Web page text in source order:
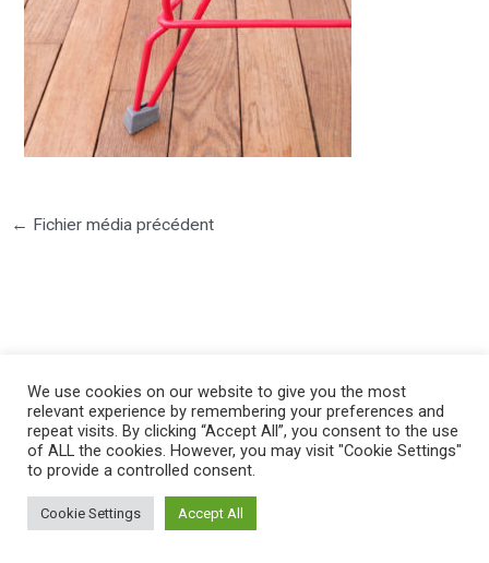
← Fichier média précédent
©2025 PIERRE LOTA. All right reserved.
We use cookies on our website to give you the most
relevant experience by remembering your preferences and
repeat visits. By clicking “Accept All”, you consent to the use
of ALL the cookies. However, you may visit "Cookie Settings"
to provide a controlled consent.
Cookie Settings Accept All